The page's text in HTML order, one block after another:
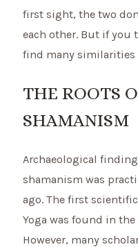
first sight, the two
each other. But if you
find many similarities
THE ROOTS
SHAMANISM
Archaeological
shamanism was
ago. The first
Yoga was found in the
However, many